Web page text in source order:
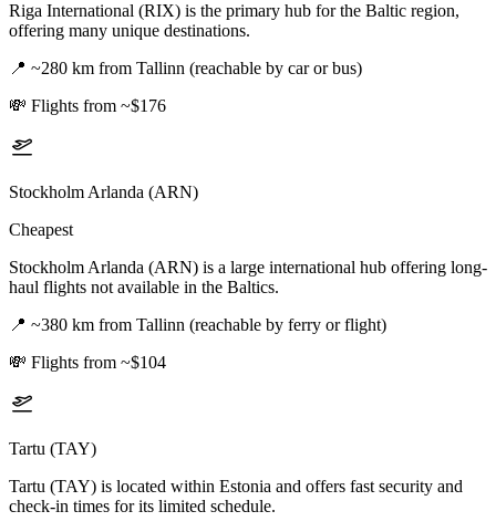
Riga International (RIX) is the primary hub for the Baltic region,
offering many unique destinations.
📍 ~280 km from Tallinn (reachable by car or bus)
💸 Flights from ~$176
Stockholm Arlanda (ARN)
Cheapest
Stockholm Arlanda (ARN) is a large international hub offering long-
haul flights not available in the Baltics.
📍 ~380 km from Tallinn (reachable by ferry or flight)
💸 Flights from ~$104
Tartu (TAY)
Tartu (TAY) is located within Estonia and offers fast security and
check-in times for its limited schedule.